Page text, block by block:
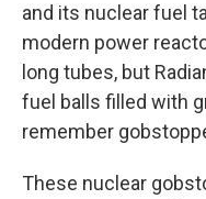
and its nuclear fuel
modern power
long tubes, but
fuel balls filled with
remember
These nuclear